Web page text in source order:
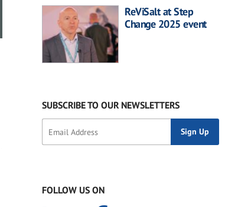
ReViSalt at Step
Change 2025 event
SUBSCRIBE TO OUR NEWSLETTERS
FOLLOW US ON